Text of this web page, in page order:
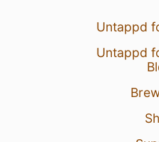
Untappd
Untappd